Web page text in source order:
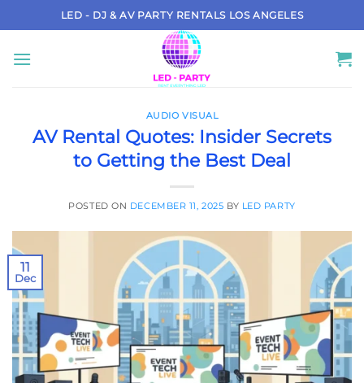
to
content
LED - DJ & AV PARTY RENTALS LOS ANGELES
AUDIO VISUAL
AV Rental Quotes: Insider Secrets
to Getting the Best Deal
POSTED ON DECEMBER 11, 2025 BY LED PARTY
11
Dec